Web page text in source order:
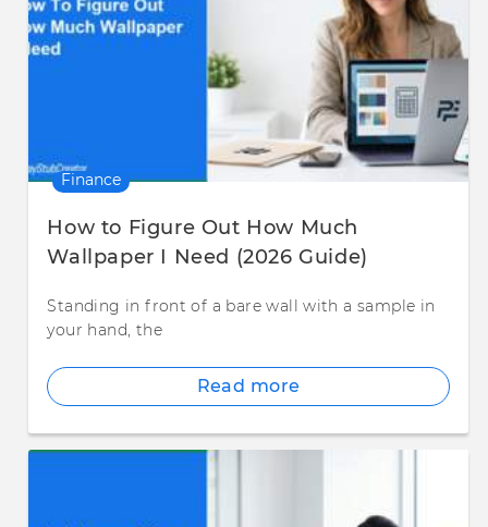
Finance
How to Figure Out How Much
Wallpaper I Need (2026 Guide)
Standing in front of a bare wall with a sample in
your hand, the
Read more